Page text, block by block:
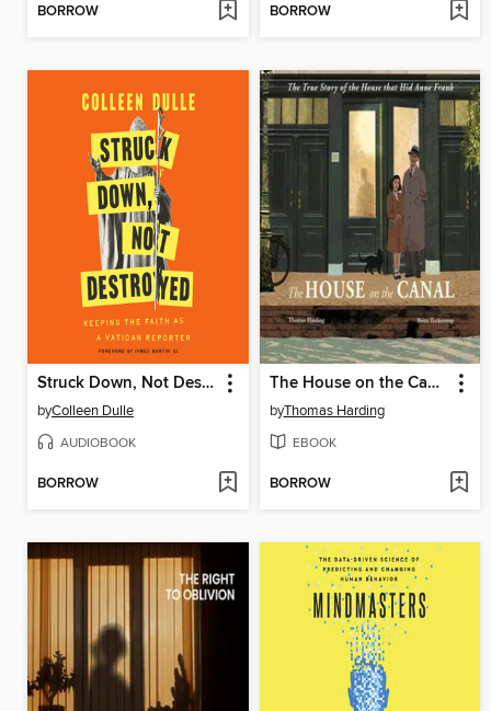
BORROW BORROW
Struck Down, Not Destroyed
byColleen Dulle
AUDIOBOOK
BORROW
The House on the Canal
byThomas Harding
EBOOK
BORROW